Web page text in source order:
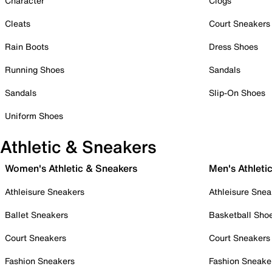
Cleats
Rain Boots
Running Shoes
Sandals
Uniform Shoes
Court Sneakers
Dress Shoes
Sandals
Slip-On Shoes
Athletic & Sneakers
Women's Athletic & Sneakers
Athleisure Sneakers
Ballet Sneakers
Court Sneakers
Fashion Sneakers
Men's
Athleisure
Basketball
Court Sneakers
Fashion